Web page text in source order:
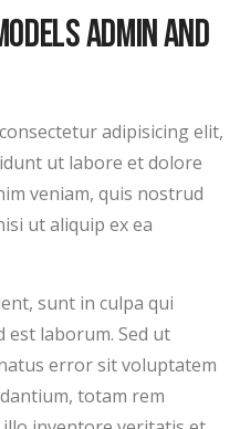
Admin And
adipisicing elit,
ut labore et dolore
veniam, quis nostrud
ut aliquip ex ea
sunt in culpa qui
est laborum. Sed ut
error sit voluptatem
totam rem